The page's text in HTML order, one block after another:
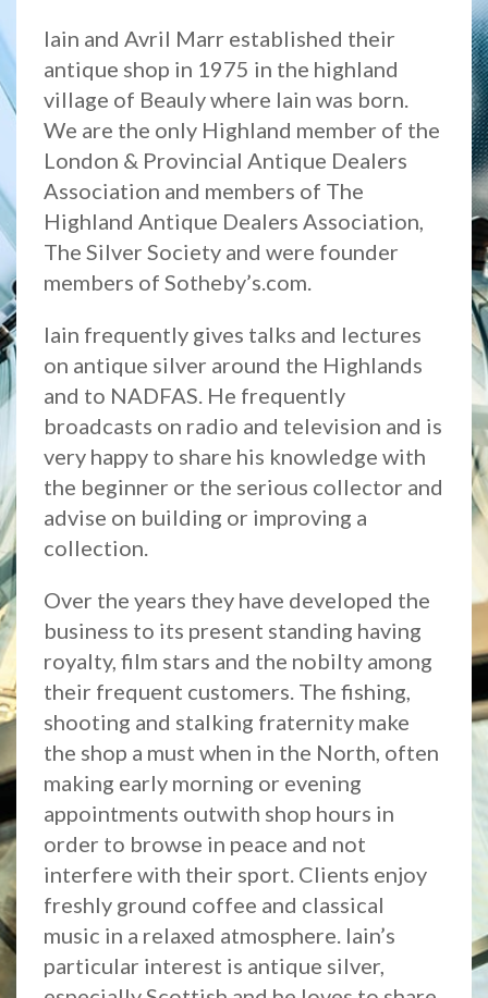
Iain and Avril Marr established their
antique shop in 1975 in the highland
village of Beauly where Iain was born.
We are the only Highland member of the
London & Provincial Antique Dealers
Association and members of The
Highland Antique Dealers Association,
The Silver Society and were founder
members of Sotheby’s.com.
Iain frequently gives talks and lectures
on antique silver around the Highlands
and to NADFAS. He frequently
broadcasts on radio and television and is
very happy to share his knowledge with
the beginner or the serious collector and
advise on building or improving a
collection.
Over the years they have developed the
business to its present standing having
royalty, film stars and the nobilty among
their frequent customers. The fishing,
shooting and stalking fraternity make
the shop a must when in the North, often
making early morning or evening
appointments outwith shop hours in
order to browse in peace and not
interfere with their sport. Clients enjoy
freshly ground coffee and classical
music in a relaxed atmosphere. Iain’s
particular interest is antique silver,